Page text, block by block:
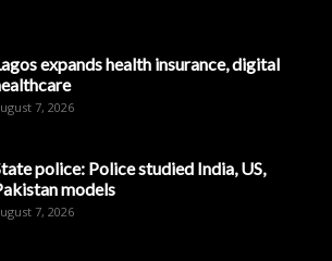
expands health insurance, digital
7, 2026
police: Police studied India, US,
models
7, 2026